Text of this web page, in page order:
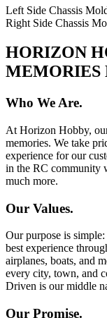
Left Side Chassis
Right Side Chassis
HORIZON
MEMORIES
Who We Are.
At Horizon Hobby,
memories. We take
experience for our
in the RC community
much more.
Our Values.
Our purpose is
best experience
airplanes, boats, and
every city, town, and
Driven is our middle
Our Promise.